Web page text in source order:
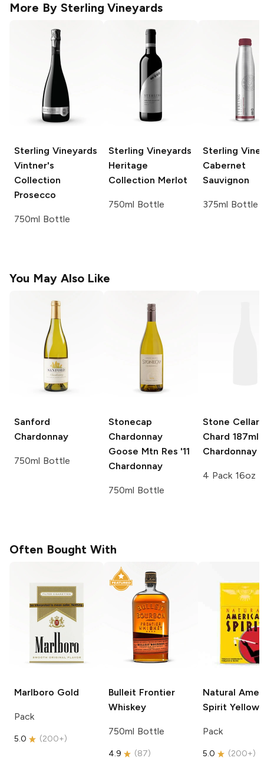
More By Sterling Vineyards
Sterling Vineyards
Vintner's
Collection
Prosecco
750ml Bottle
Sterling Vineyards
Heritage
Collection Merlot
750ml Bottle
Sterling
Cabernet
Sauvignon
375ml Bottle
You May Also Like
Sanford
Chardonnay
750ml Bottle
Stonecap
Chardonnay
Goose Mtn Res '11
Chardonnay
750ml Bottle
Stone Cellars
Chard 187ml
Chardonnay
4 Pack 16oz
Often Bought With
Marlboro Gold
Pack
5.0 (200+)
Bulleit Frontier
Whiskey
750ml Bottle
4.9 (87)
Natural
Spirit Yellow
Pack
5.0 (200+)